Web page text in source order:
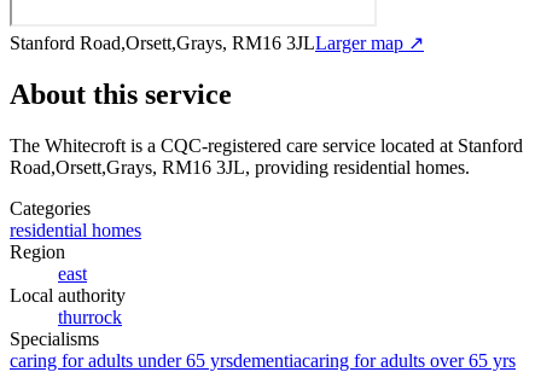
Stanford Road,Orsett,Grays, RM16 3JLLarger map ↗
About this service
The Whitecroft is a CQC-registered care service located at Stanford
Road,Orsett,Grays, RM16 3JL, providing residential homes.
Categories
residential homes
Region
east
Local authority
thurrock
Specialisms
caring for adults under 65 yrsdementiacaring for adults over 65 yrs